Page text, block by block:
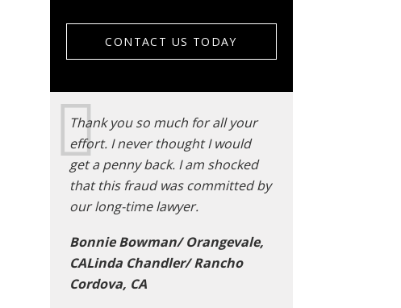
CONTACT US TODAY
Thank you so much for all your
effort. I never thought I would
get a penny back. I am shocked
that this fraud was committed by
our long-time lawyer.
Bonnie Bowman/ Orangevale,
CALinda Chandler/ Rancho
Cordova, CA